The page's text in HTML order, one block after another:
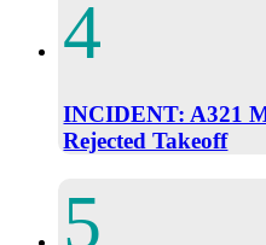
INCIDENT: A321
Rejected Takeoff